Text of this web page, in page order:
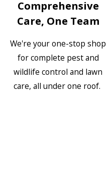
Comprehensive
Care, One Team
We're your one-stop shop
for complete pest and
wildlife control and lawn
care, all under one roof.